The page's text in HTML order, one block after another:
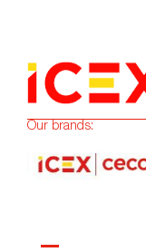
Our brands: